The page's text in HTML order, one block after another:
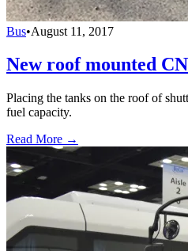
Bus•August 11, 2017
New roof mounted
Placing the tanks on the roof of
fuel capacity.
Read More →